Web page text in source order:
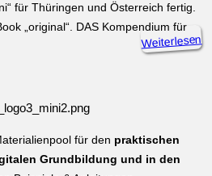
für Thüringen und Österreich fertig.
„original“. DAS Kompendium für
Weiterlesen
für den praktischen
Grundbildung und in den